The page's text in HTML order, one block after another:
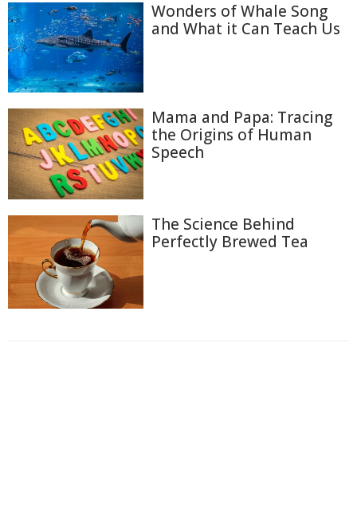
Wonders of Whale Song
and What it Can Teach Us
Mama and Papa: Tracing
the Origins of Human
Speech
The Science Behind
Perfectly Brewed Tea